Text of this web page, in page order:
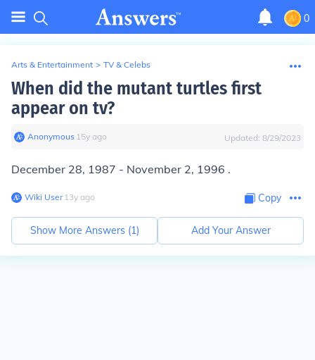
0
Arts & Entertainment > TV & Celebs
When did the mutant turtles first
appear on tv?
Anonymous∙ 15y ago Updated: 8/29/2023
December 28, 1987 - November 2, 1996 .
Wiki User∙13y ago Copy
Show More Answers (1) Add Your Answer